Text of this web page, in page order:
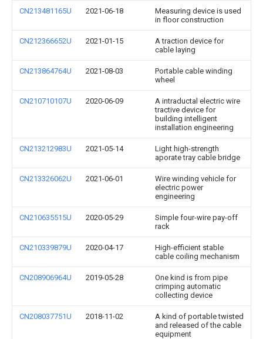
CN213481165U 2021-06-18
Measuring device is used
in floor construction
CN212366652U 2021-01-15
A traction device for
cable laying
CN213864764U 2021-08-03
Portable cable winding
wheel
CN210710107U 2020-06-09
A intraductal electric wire
tractive device for
building intelligent
installation engineering
CN213212983U 2021-05-14
Light high-strength
aporate tray cable bridge
CN213326062U 2021-06-01
Wire winding vehicle for
electric power
engineering
CN210635515U 2020-05-29
Simple four-wire pay-off
rack
CN210339879U 2020-04-17
High-efficient stable
cable coiling mechanism
CN208906964U 2019-05-28
One kind is from pipe
crimping automatic
collecting device
CN208037751U 2018-11-02
A kind of portable twisted
and released of the cable
equipment